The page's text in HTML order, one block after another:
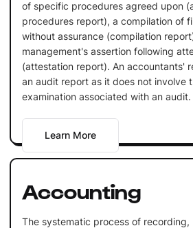
of specific procedures agreed upon
procedures report), a compilation of
without assurance (compilation
management's assertion following
(attestation report). An accountants'
an audit report as it does not involve
examination associated with an audit.
Learn More
Accounting
The systematic process of recording,